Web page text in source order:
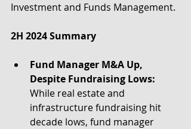
Investment and Funds Management.
2H 2024 Summary
Fund Manager M&A Up,
Despite Fundraising Lows:
While real estate and
infrastructure fundraising hit
decade lows, fund manager